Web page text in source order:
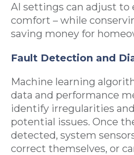
AI settings can adjust to
comfort – while
saving money for
Fault Detection and
Machine learning
data and performance
identify irregularities
potential issues. Once
detected, system
correct themselves, or